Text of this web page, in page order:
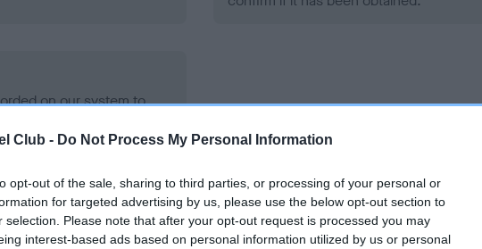
Club - Do Not Process My Personal Information
opt-out of the sale, sharing to third parties, or processing of your personal or
for targeted advertising by us, please use the below opt-out section to
selection. Please note that after your opt-out request is processed you may
interest-based ads based on personal information utilized by us or personal
on our system to
the owner to